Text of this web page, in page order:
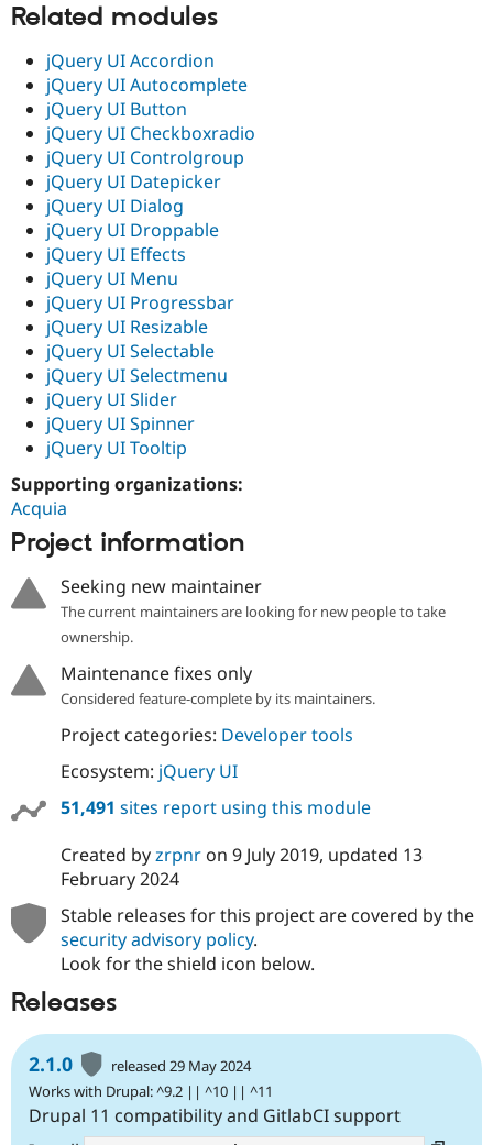
Related modules
jQuery UI Accordion
jQuery UI Autocomplete
jQuery UI Button
jQuery UI Checkboxradio
jQuery UI Controlgroup
jQuery UI Datepicker
jQuery UI Dialog
jQuery UI Droppable
jQuery UI Effects
jQuery UI Menu
jQuery UI Progressbar
jQuery UI Resizable
jQuery UI Selectable
jQuery UI Selectmenu
jQuery UI Slider
jQuery UI Spinner
jQuery UI Tooltip
Supporting organizations:
Acquia
Project information
Seeking new maintainer
The current maintainers are looking for new people to take
ownership.
Maintenance fixes only
Considered feature-complete by its maintainers.
Project categories: Developer tools
Ecosystem: jQuery UI
51,491 sites report using this module
Created byzrpnron 9 July 2019, updated 13
February 2024
Stable releases for this project are covered by the
security advisory policy.
Look for the shield icon below.
Releases
2.1.0
released 29 May 2024
Works with Drupal: ^9.2 || ^10 || ^11
Drupal 11 compatibility and GitlabCI support